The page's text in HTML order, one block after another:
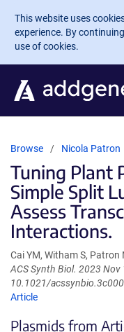
Skip to main content
This website uses
experience. By
use of cookies.
Browse Nicola Patron
Tuning Plant
Simple Split
Assess
Interactions.
Cai YM, Witham S, Patron
ACS Synth Biol. 2023
10.1021/
Article
Plasmids from